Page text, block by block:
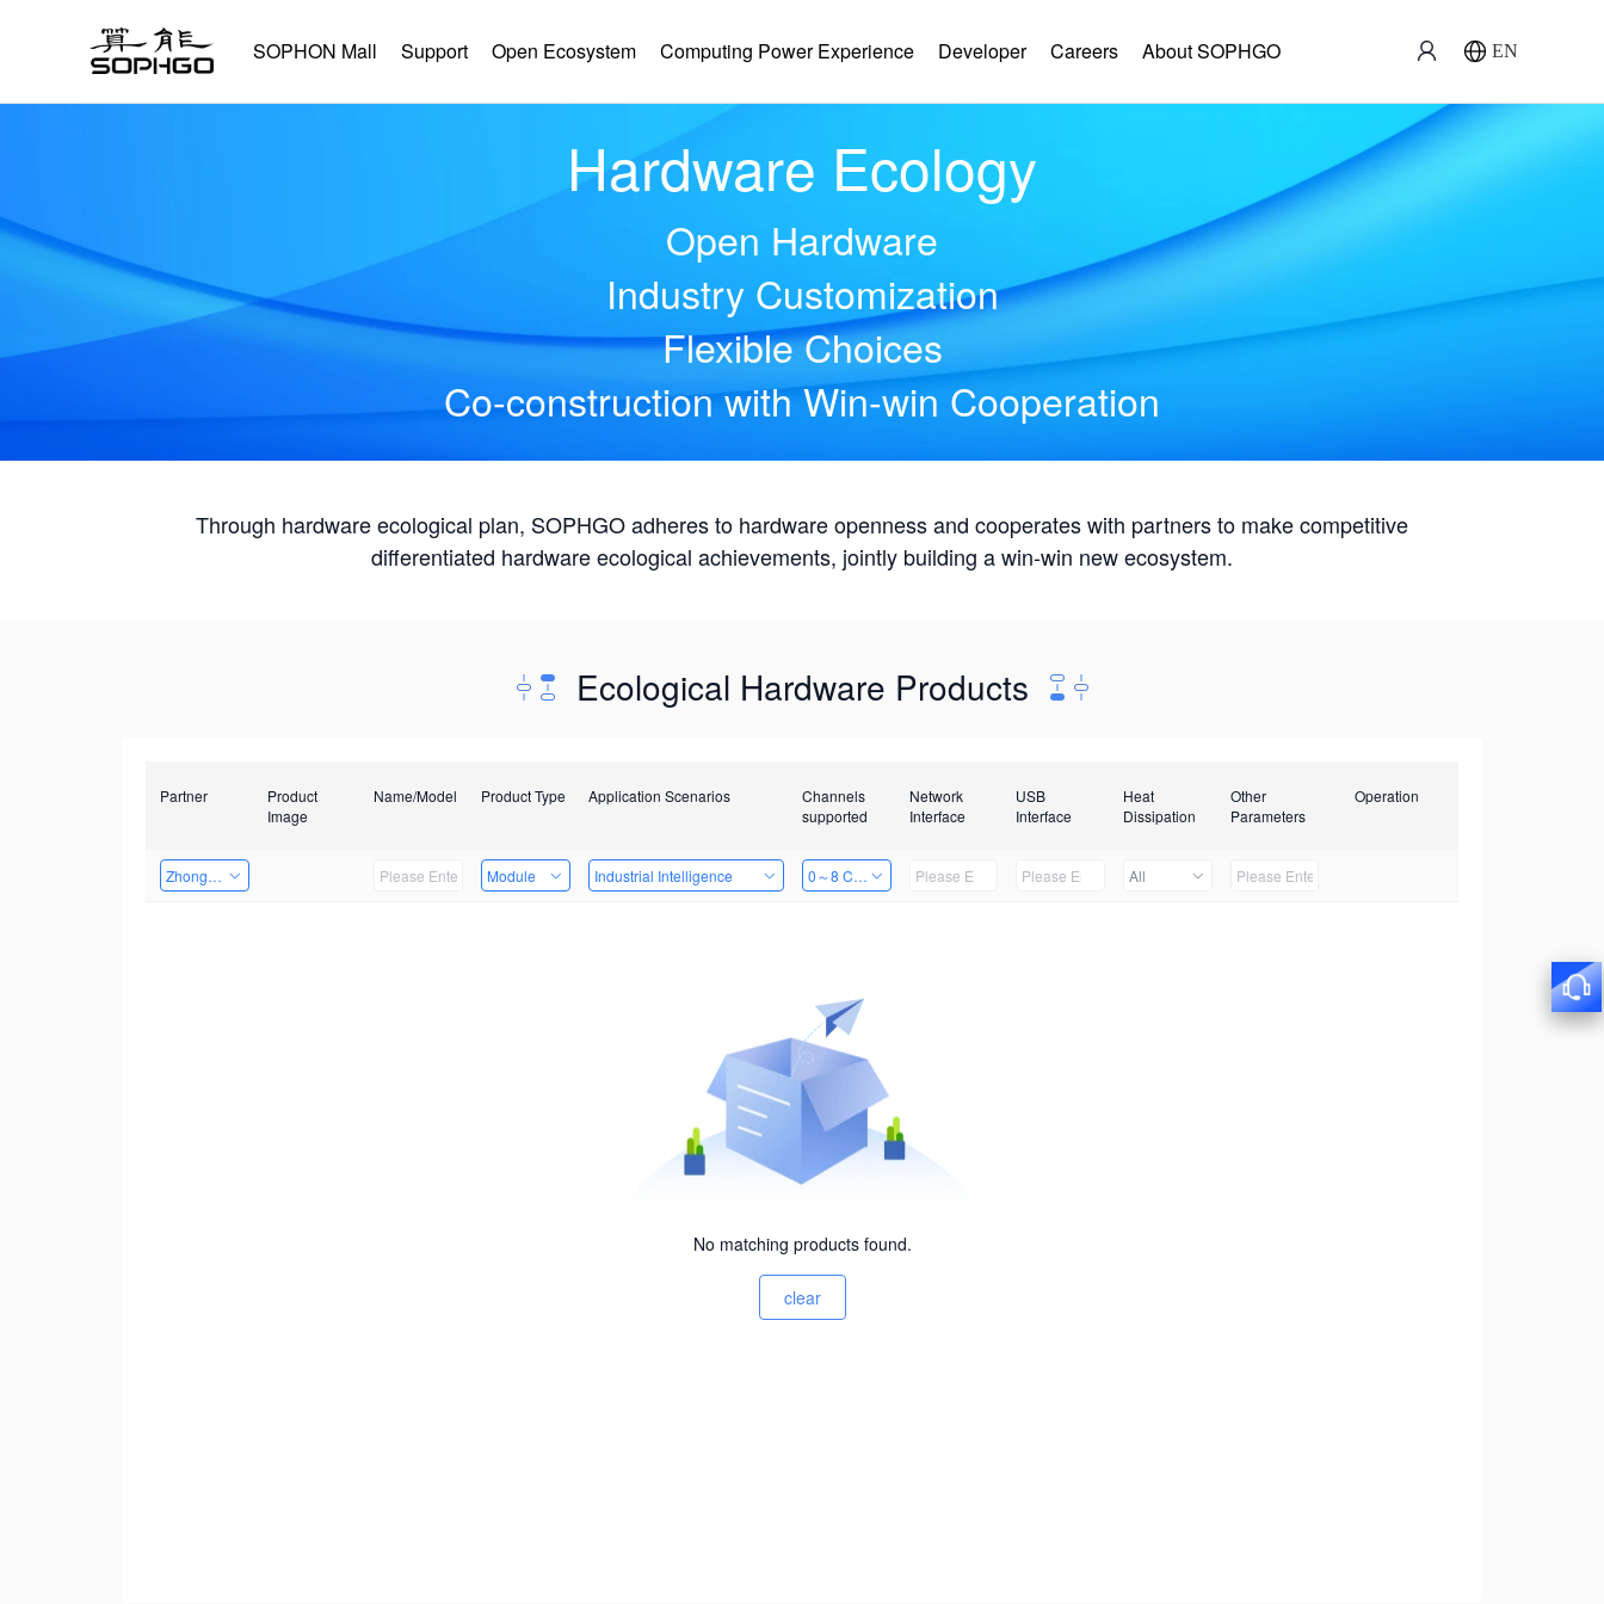
SOPHON Mall Support Open Ecosystem Computing Power Experience Developer Careers About SOPHGO EN
Hardware Ecology
Open Hardware
Industry Customization
Flexible Choices
Co-construction with Win-win Cooperation
Through hardware ecological plan, SOPHGO adheres to hardware openness and cooperates with partners to make competitive
differentiated hardware ecological achievements, jointly building a win-win new ecosystem.
Ecological Hardware Products
Partner
Product
Image
Name/Model Product Type Application Scenarios
Channels
supported
Network
Interface
USB
Interface
Heat
Dissipation
Other
Parameters
Operation
Zhongshan TianQi Technology Module Industrial Intelligence 0～8 Channels All
No matching products found.
clear